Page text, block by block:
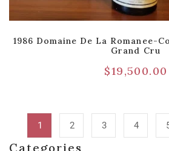
Categories
1986 Domaine De La Romanee-
Grand Cru
$19,500.00
1 2 3 4